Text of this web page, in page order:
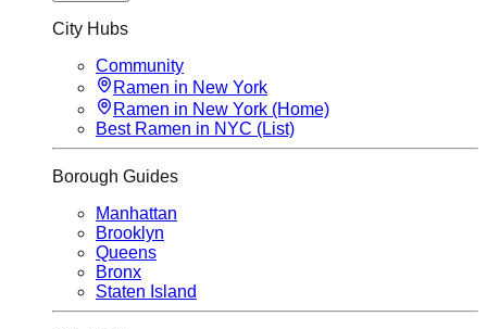
City Hubs
Community
Ramen in New York
Ramen in New York (Home)
Best Ramen in NYC (List)
Borough Guides
Manhattan
Brooklyn
Queens
Bronx
Staten Island